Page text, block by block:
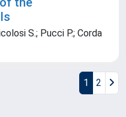
S.; Pucci P.; Corda
1 2